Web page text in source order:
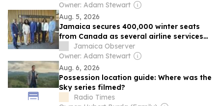
Owner: Adam Stewart
Aug. 5, 2026
Jamaica secures 400,000 winter seats
from Canada as several airline services
expand
Jamaica Observer
Owner: Adam Stewart
Aug. 6, 2026
Possession location guide: Where was the
Sky series filmed?
Radio Times